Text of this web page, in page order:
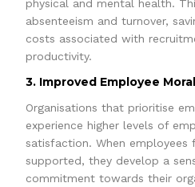
physical and mental health.
absenteeism and turnover,
costs associated with
productivity.
3. Improved Employee
Organisations that prioritise
experience higher levels of
satisfaction. When employees
supported, they develop a
commitment towards their